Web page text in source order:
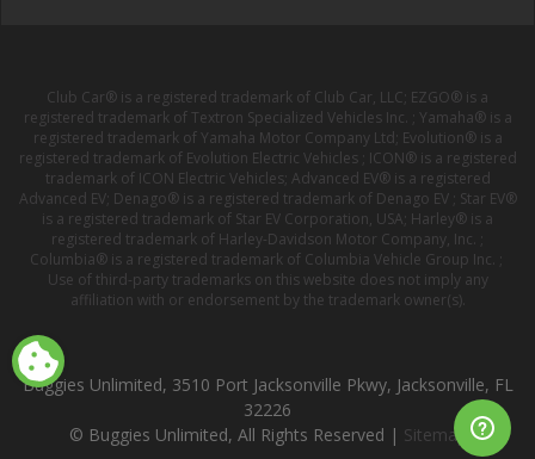
Club Car® is a registered trademark of Club Car, LLC; EZGO® is a
registered trademark of Textron Specialized Vehicles Inc. ; Yamaha® is a
registered trademark of Yamaha Motor Company Ltd; Evolution® is a
registered trademark of Evolution Electric Vehicles ; ICON® is a registered
trademark of ICON Electric Vehicles; Advanced EV® is a registered
Advanced EV; Denago® is a registered trademark of Denago EV ; Star EV®
is a registered trademark of Star EV Corporation, USA; Harley® is a
registered trademark of Harley-Davidson Motor Company, Inc. ;
Columbia® is a registered trademark of Columbia Vehicle Group Inc. ;
Use of third-party trademarks on this website does not imply any
affiliation with or endorsement by the trademark owner(s).
Buggies Unlimited, 3510 Port Jacksonville Pkwy, Jacksonville, FL
32226
© Buggies Unlimited, All Rights Reserved | Sitemap